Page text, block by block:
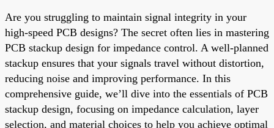
Are you struggling to maintain signal integrity in your
high-speed PCB designs? The secret often lies in mastering
PCB stackup design for impedance control. A well-planned
stackup ensures that your signals travel without distortion,
reducing noise and improving performance. In this
comprehensive guide, we’ll dive into the essentials of PCB
stackup design, focusing on impedance calculation, layer
selection, and material choices to help you achieve optimal